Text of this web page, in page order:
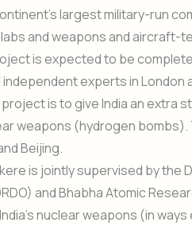
largest military-run
and weapons and aircraft-
is expected to be
independent experts in London
is to give India an extra
weapons (hydrogen bombs).
Beijing.
is jointly supervised by the
and Bhabha Atomic
nuclear weapons (in ways